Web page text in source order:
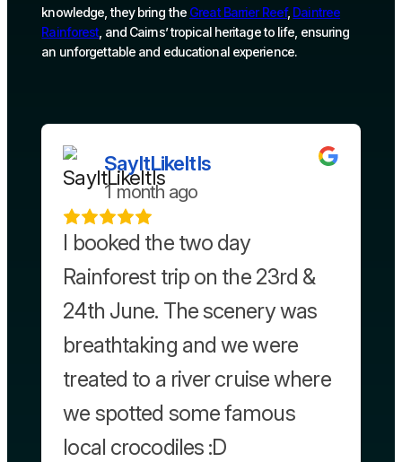
knowledge, they bring the Great Barrier Reef, Daintree
Rainforest , and Cairns’ tropical heritage to life, ensuring
an unforgettable and educational experience.
SayItLikeItIs
1 month ago
I booked the two day
Rainforest trip on the 23rd &
24th June. The scenery was
breathtaking and we were
treated to a river cruise where
we spotted some famous
local crocodiles :D